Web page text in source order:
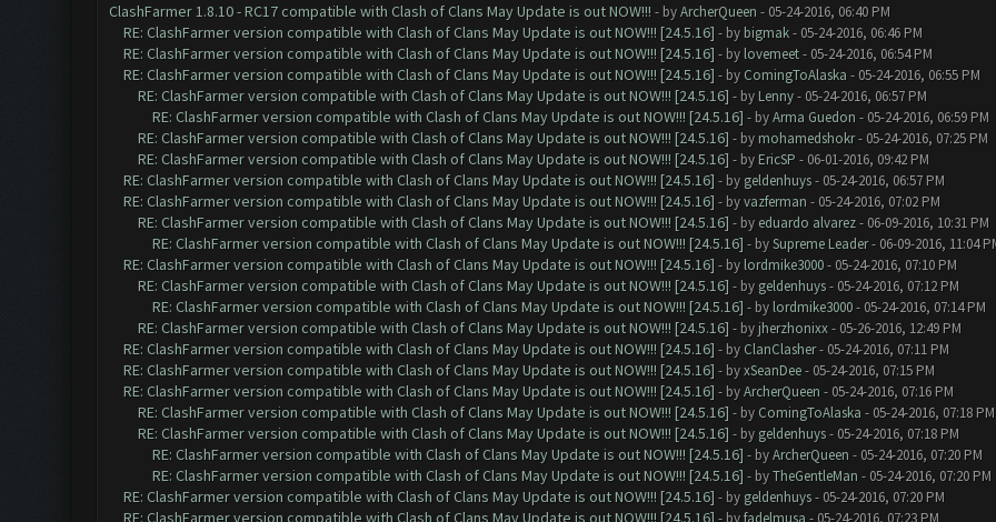
ClashFarmer 1.8.10 - RC17 compatible with Clash of Clans May Update is out NOW!!! - byArcherQueen - 05-24-2016, 06:40 PM
RE: ClashFarmer version compatible with Clash of Clans May Update is out NOW!!! [24.5.16] - by bigmak- 05-24-2016, 06:46 PM
RE: ClashFarmer version compatible with Clash of Clans May Update is out NOW!!! [24.5.16] - by lovemeet- 05-24-2016, 06:54 PM
RE: ClashFarmer version compatible with Clash of Clans May Update is out NOW!!! [24.5.16] - by ComingToAlaska - 05-24-2016, 06:55 PM
RE: ClashFarmer version compatible with Clash of Clans May Update is out NOW!!! [24.5.16] - by Lenny- 05-24-2016, 06:57 PM
RE: ClashFarmer version compatible with Clash of Clans May Update is out NOW!!! [24.5.16] - byArma Guedon - 05-24-2016, 06:59 PM
RE: ClashFarmer version compatible with Clash of Clans May Update is out NOW!!! [24.5.16] - by mohamedshokr- 05-24-2016, 07:25 PM
RE: ClashFarmer version compatible with Clash of Clans May Update is out NOW!!! [24.5.16] - by EricSP - 06-01-2016, 09:42 PM
RE: ClashFarmer version compatible with Clash of Clans May Update is out NOW!!! [24.5.16] - by geldenhuys- 05-24-2016, 06:57 PM
RE: ClashFarmer version compatible with Clash of Clans May Update is out NOW!!! [24.5.16] - byvazferman - 05-24-2016, 07:02 PM
RE: ClashFarmer version compatible with Clash of Clans May Update is out NOW!!! [24.5.16] - by eduardo alvarez- 06-09-2016, 10:31 PM
RE: ClashFarmer version compatible with Clash of Clans May Update is out NOW!!! [24.5.16] - bySupreme Leader- 06-09-2016, 11:04
RE: ClashFarmer version compatible with Clash of Clans May Update is out NOW!!! [24.5.16] - by lordmike3000- 05-24-2016, 07:10 PM
RE: ClashFarmer version compatible with Clash of Clans May Update is out NOW!!! [24.5.16] - by geldenhuys- 05-24-2016, 07:12 PM
RE: ClashFarmer version compatible with Clash of Clans May Update is out NOW!!! [24.5.16] - by lordmike3000- 05-24-2016, 07:14 PM
RE: ClashFarmer version compatible with Clash of Clans May Update is out NOW!!! [24.5.16] - by jherzhonixx- 05-26-2016, 12:49 PM
RE: ClashFarmer version compatible with Clash of Clans May Update is out NOW!!! [24.5.16] - by ClanClasher- 05-24-2016, 07:11 PM
RE: ClashFarmer version compatible with Clash of Clans May Update is out NOW!!! [24.5.16] - byxSeanDee- 05-24-2016, 07:15 PM
RE: ClashFarmer version compatible with Clash of Clans May Update is out NOW!!! [24.5.16] - byArcherQueen - 05-24-2016, 07:16 PM
RE: ClashFarmer version compatible with Clash of Clans May Update is out NOW!!! [24.5.16] - by ComingToAlaska - 05-24-2016, 07:18 PM
RE: ClashFarmer version compatible with Clash of Clans May Update is out NOW!!! [24.5.16] - by geldenhuys- 05-24-2016, 07:18 PM
RE: ClashFarmer version compatible with Clash of Clans May Update is out NOW!!! [24.5.16] - byArcherQueen - 05-24-2016, 07:20 PM
RE: ClashFarmer version compatible with Clash of Clans May Update is out NOW!!! [24.5.16] - byTheGentleMan - 05-24-2016, 07:20 PM
RE: ClashFarmer version compatible with Clash of Clans May Update is out NOW!!! [24.5.16] - by geldenhuys- 05-24-2016, 07:20 PM
RE: ClashFarmer version compatible with Clash of Clans May Update is out NOW!!! [24.5.16] - byfadelmusa - 05-24-2016, 07:23 PM